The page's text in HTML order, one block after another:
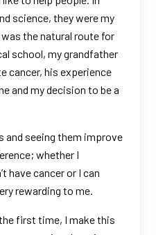
science, they were my
the natural route for
school, my grandfather
cancer, his experience
and my decision to be a
and seeing them improve
whether I
have cancer or I can
rewarding to me.
first time, I make this